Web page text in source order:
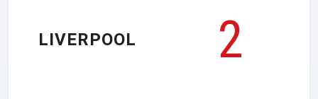
LIVERPOOL
2